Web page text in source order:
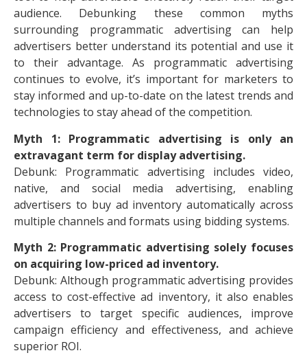
audience. Debunking these common myths
surrounding programmatic advertising can help
advertisers better understand its potential and use it
to their advantage. As programmatic advertising
continues to evolve, it’s important for marketers to
stay informed and up-to-date on the latest trends and
technologies to stay ahead of the competition.
Myth 1: Programmatic advertising is only an
extravagant term for display advertising.
Debunk: Programmatic advertising includes video,
native, and social media advertising, enabling
advertisers to buy ad inventory automatically across
multiple channels and formats using bidding systems.
Myth 2: Programmatic advertising solely focuses
on acquiring low-priced ad inventory.
Debunk: Although programmatic advertising provides
access to cost-effective ad inventory, it also enables
advertisers to target specific audiences, improve
campaign efficiency and effectiveness, and achieve
superior ROI.